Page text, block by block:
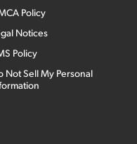
Policy
Notices
Policy
Not Sell My Personal